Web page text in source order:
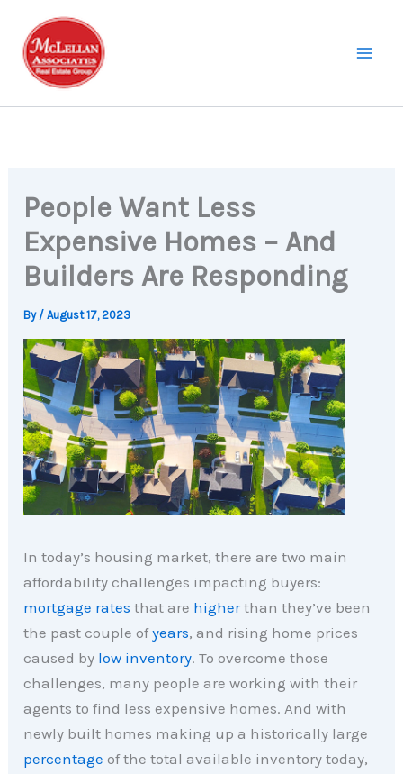
content
People Want Less
Expensive Homes – And
Builders Are Responding
By /August 17, 2023
In today’s housing market, there are two main
affordability challenges impacting buyers:
mortgage rates that are higherthan they’ve been
the past couple ofyears, and rising home prices
caused by low inventory. To overcome those
challenges, many people are working with their
agents to find less expensive homes. And with
newly built homes making up a historically large
percentage of the total available inventory today,